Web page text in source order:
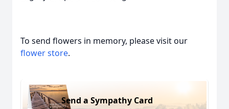
To send flowers in memory, please visit our
flower store.
Send a Sympathy Card